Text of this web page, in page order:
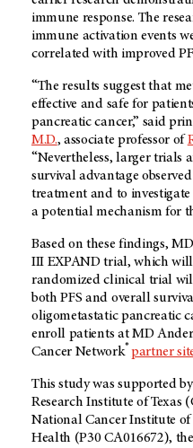
immune response. The
immune activation events
correlated with improved
“The results suggest that
effective and safe for
pancreatic cancer,” said
M.D., associate professor of
“Nevertheless, larger trials
survival advantage
treatment and to
a potential mechanism for
Based on these findings,
III EXPAND trial, which will
randomized clinical trial
both PFS and overall
oligometastatic pancreatic
enroll patients at MD
Cancer Network® partner
This study was supported
Research Institute of Texas
National Cancer Institute
Health (P30 CA016672),